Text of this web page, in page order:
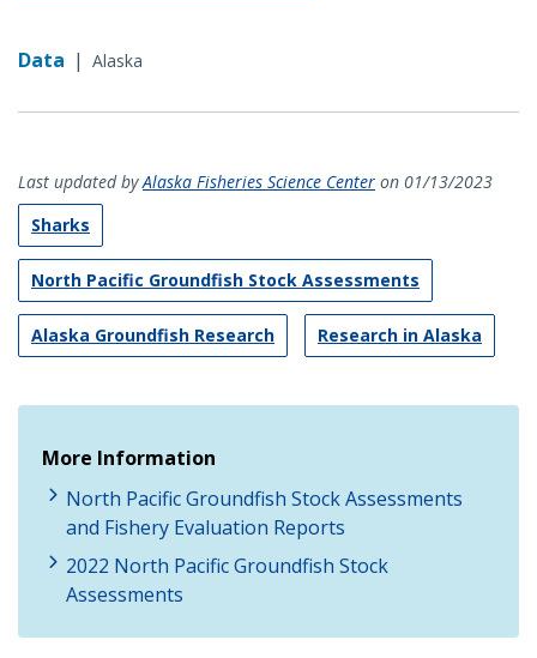
Data | Alaska
Last updated byAlaska Fisheries Science Center on 01/13/2023
Sharks
North Pacific Groundfish Stock Assessments
Alaska Groundfish Research Research in Alaska
More Information
North Pacific Groundfish Stock Assessments
and Fishery Evaluation Reports
2022 North Pacific Groundfish Stock
Assessments